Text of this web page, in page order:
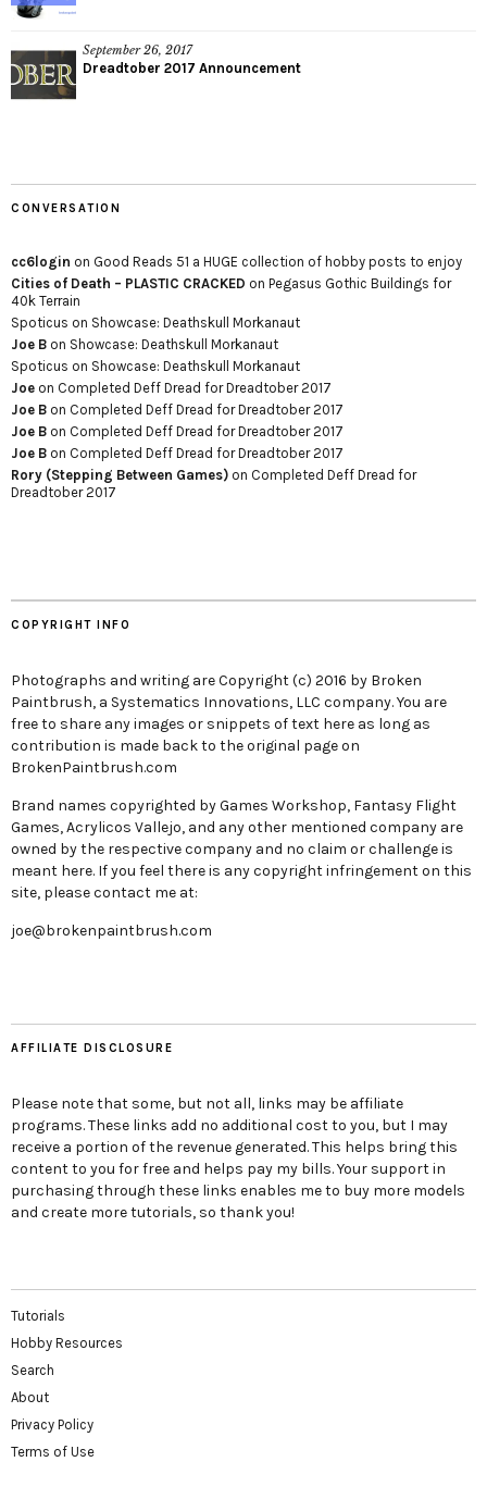
September 26, 2017
Dreadtober 2017 Announcement
CONVERSATION
cc6login on Good Reads 51 a HUGE collection of hobby posts to enjoy
Cities of Death – PLASTIC CRACKED on Pegasus Gothic Buildings for
40k Terrain
Spoticus on Showcase: Deathskull Morkanaut
Joe B on Showcase: Deathskull Morkanaut
Spoticus on Showcase: Deathskull Morkanaut
Joe on Completed Deff Dread for Dreadtober 2017
Joe B on Completed Deff Dread for Dreadtober 2017
Joe B on Completed Deff Dread for Dreadtober 2017
Joe B on Completed Deff Dread for Dreadtober 2017
Rory (Stepping Between Games) on Completed Deff Dread for
Dreadtober 2017
COPYRIGHT INFO
Photographs and writing are Copyright (c) 2016 by Broken
Paintbrush, a Systematics Innovations, LLC company. You are
free to share any images or snippets of text here as long as
contribution is made back to the original page on
BrokenPaintbrush.com
Brand names copyrighted by Games Workshop, Fantasy Flight
Games, Acrylicos Vallejo, and any other mentioned company are
owned by the respective company and no claim or challenge is
meant here. If you feel there is any copyright infringement on this
site, please contact me at:
joe@brokenpaintbrush.com
AFFILIATE DISCLOSURE
Please note that some, but not all, links may be affiliate
programs. These links add no additional cost to you, but I may
receive a portion of the revenue generated. This helps bring this
content to you for free and helps pay my bills. Your support in
purchasing through these links enables me to buy more models
and create more tutorials, so thank you!
Tutorials
Hobby Resources
Search
About
Privacy Policy
Terms of Use